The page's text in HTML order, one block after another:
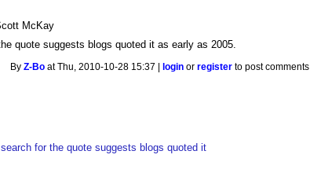
McKay
quote suggests blogs quoted it as early as 2005.
ByZ-Bo at Thu, 2010-10-28 15:37 | login orregister to post comments
for the quote suggests blogs quoted it